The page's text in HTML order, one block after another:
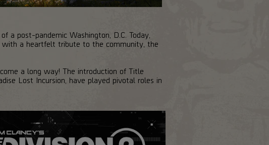
a post-pandemic Washington, D.C. Today,
with a heartfelt tribute to the community, the
a long way! The introduction of Title
Lost Incursion, have played pivotal roles in